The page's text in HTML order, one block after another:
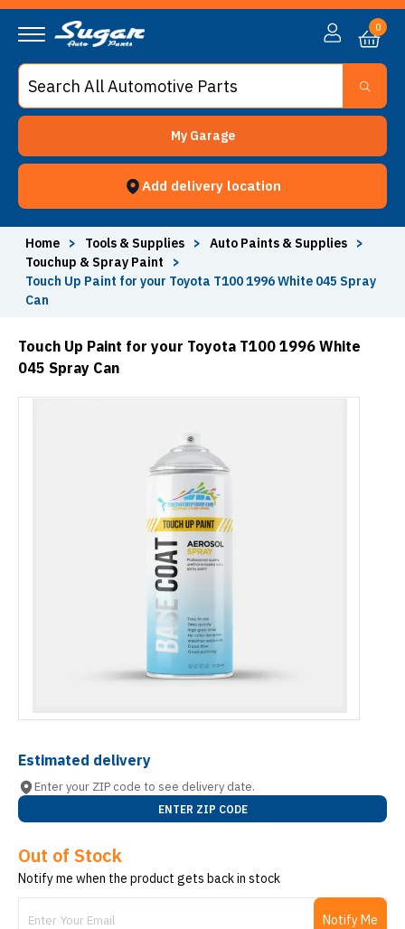
My Garage
Add delivery location
0
Home > Tools & Supplies > Auto Paints & Supplies
>
Touchup & Spray Paint
>
Touch Up Paint for your Toyota T100 1996 White 045 Spray
Can
Touch Up Paint for your Toyota T100 1996 White
045 Spray Can
Estimated delivery
Enter your ZIP code to see delivery date.
ENTER ZIP CODE
Out of Stock
Notify me when the product gets back in stock
Notify Me